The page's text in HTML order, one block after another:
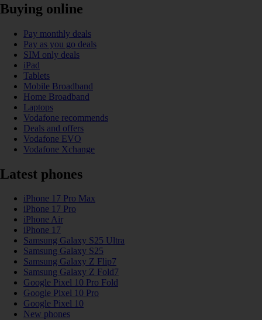
Buying online
Pay monthly deals
Pay as you go deals
SIM only deals
iPad
Tablets
Mobile Broadband
Home Broadband
Laptops
Vodafone recommends
Deals and offers
Vodafone EVO
Vodafone Xchange
Latest phones
iPhone 17 Pro Max
iPhone 17 Pro
iPhone Air
iPhone 17
Samsung Galaxy S25 Ultra
Samsung Galaxy S25
Samsung Galaxy Z Flip7
Samsung Galaxy Z Fold7
Google Pixel 10 Pro Fold
Google Pixel 10 Pro
Google Pixel 10
New phones